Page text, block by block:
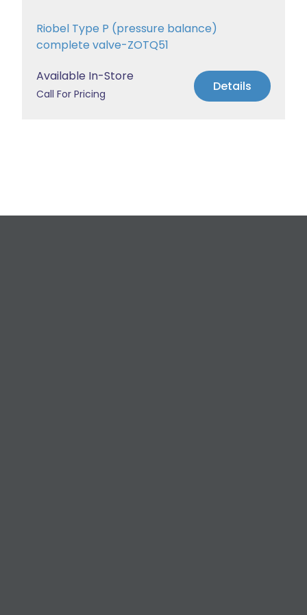
Riobel Type P (pressure balance)
complete valve-ZOTQ51
Available In-Store
Call For Pricing Details